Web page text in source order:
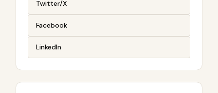
Twitter/X
Facebook
LinkedIn